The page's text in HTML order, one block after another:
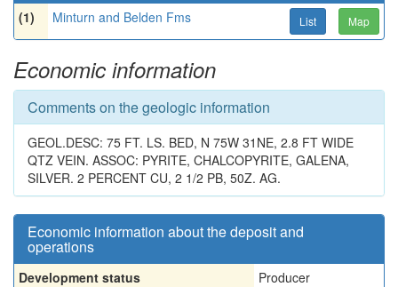
(1) Minturn and Belden Fms List Map
Economic information
Comments on the geologic information
GEOL.DESC: 75 FT. LS. BED, N 75W 31NE, 2.8 FT WIDE
QTZ VEIN. ASSOC: PYRITE, CHALCOPYRITE, GALENA,
SILVER. 2 PERCENT CU, 2 1/2 PB, 50Z. AG.
Economic information about the deposit and
operations
Development status
Producer